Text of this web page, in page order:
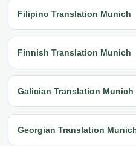
Filipino Translation Munich
Finnish Translation Munich
Galician Translation Munich
Georgian Translation